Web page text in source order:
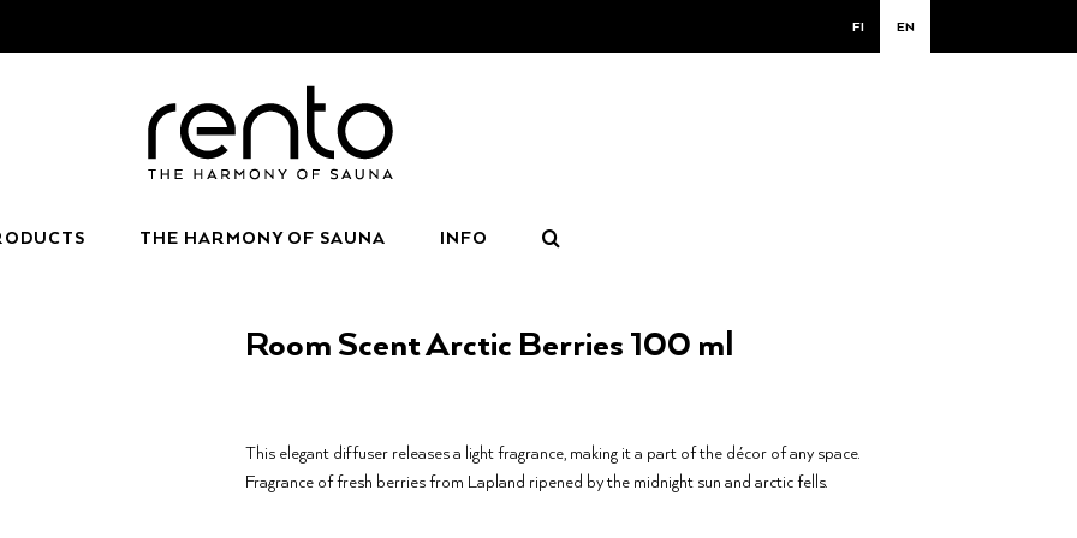
FI EN
THE HARMONY OF SAUNA INFO
Room Scent Arctic Berries 100 ml
This elegant diffuser releases a light fragrance, making it a part of the décor of any space.
Fragrance of fresh berries from Lapland ripened by the midnight sun and arctic fells.